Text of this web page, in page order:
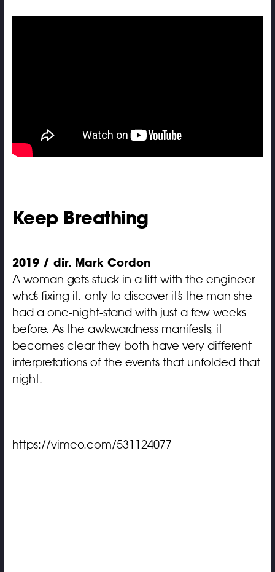
Keep Breathing
2019 / dir. Mark Cordon
A woman gets stuck in a lift with the engineer
who’s fixing it, only to discover it’s the man she
had a one-night-stand with just a few weeks
before. As the awkwardness manifests, it
becomes clear they both have very different
interpretations of the events that unfolded that
night.
https://vimeo.com/531124077